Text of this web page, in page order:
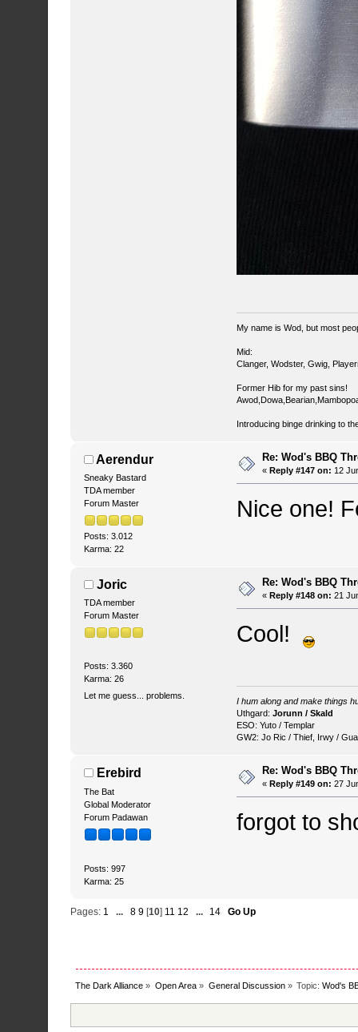
My name is Wod, but most
Mid:
Clanger, Wodster, Gwig,
Former Hib for my past sins!
Introducing binge drinking to
Aerendur
Sneaky Bastard
TDA member
Forum Master
Posts: 3.012
Karma: 22
Re: Wod's BBQ
«Reply #147 on: 12
Nice one!
Joric
TDA member
Forum Master
Posts: 3.360
Karma: 26
Let me guess... problems.
Re: Wod's BBQ
«Reply #148 on: 21
Cool!
I hum along and make things
Uthgard: Jorunn / Skald
ESO: Yuto / Templar
GW2: Jo Ric / Thief, Irwy /
Erebird
The Bat
Global Moderator
Forum Padawan
Posts: 997
Karma: 25
Re: Wod's BBQ
« Reply #149 on: 27
forgot to
Pages: 1 ... 8 9[10] 11 12 ... 14 Go Up
The Dark Alliance » Open Area » General Discussion» Topic:Wod's